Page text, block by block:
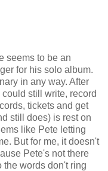
seems to be an
for his solo album.
in any way. After
still write, record
tickets and get
still does) is rest on
like Pete letting
But for me, it doesn't
Pete's not there
the words don't ring